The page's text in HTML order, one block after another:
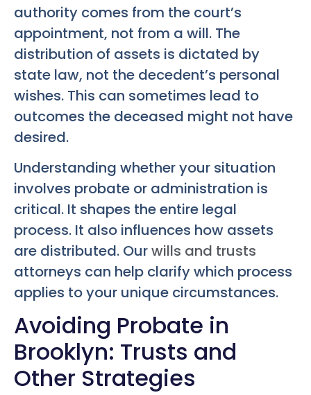
authority comes from the court’s
appointment, not from a will. The
distribution of assets is dictated by
state law, not the decedent’s personal
wishes. This can sometimes lead to
outcomes the deceased might not have
desired.
Understanding whether your situation
involves probate or administration is
critical. It shapes the entire legal
process. It also influences how assets
are distributed. Ourwills and trusts
attorneys can help clarify which process
applies to your unique circumstances.
Avoiding Probate in
Brooklyn: Trusts and
Other Strategies